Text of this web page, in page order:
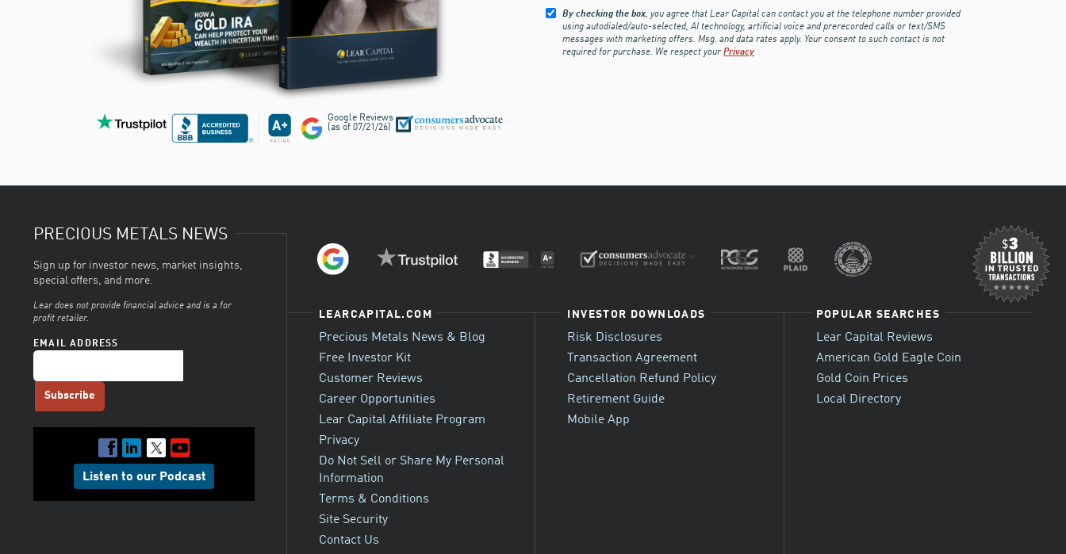
Google Reviews
(as of07/21/26)
By checking the box, you agree that Lear Capital can contact you at the telephone number provided
using autodialed/auto-selected, AI technology, artificial voice and prerecorded calls or text/SMS
messages with marketing offers. Msg. and data rates apply. Your consent to such contact is not
required for purchase. We respect your Privacy
PRECIOUS METALS NEWS
Sign up for investor news, market insights,
special offers, and more.
Lear does not provide financial advice and is a for
profit retailer.
EMAIL ADDRESS
Listen to our Podcast
LEARCAPITAL.COM
Precious Metals News & Blog
Free Investor Kit
Customer Reviews
Career Opportunities
Lear Capital Affiliate Program
Privacy
Do Not Sell or Share My Personal
Information
Terms & Conditions
Site Security
Contact Us
INVESTOR DOWNLOADS
Risk Disclosures
Transaction Agreement
Cancellation Refund Policy
Retirement Guide
Mobile App
POPULAR SEARCHES
Lear Capital Reviews
American Gold Eagle Coin
Gold Coin Prices
Local Directory